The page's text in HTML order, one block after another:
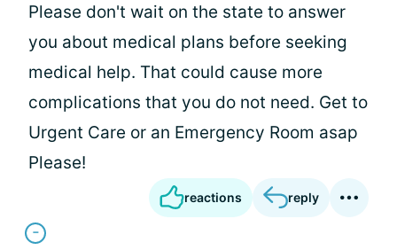
Please don't wait on the state to answer
you about medical plans before seeking
medical help. That could cause more
complications that you do not need. Get to
Urgent Care or an Emergency Room asap
Please!
reactions reply